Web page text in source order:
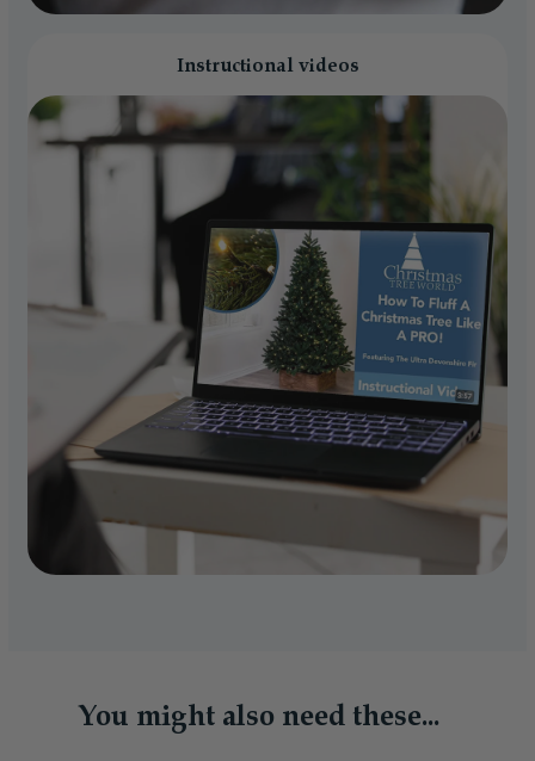
Instructional videos
You might also need these...